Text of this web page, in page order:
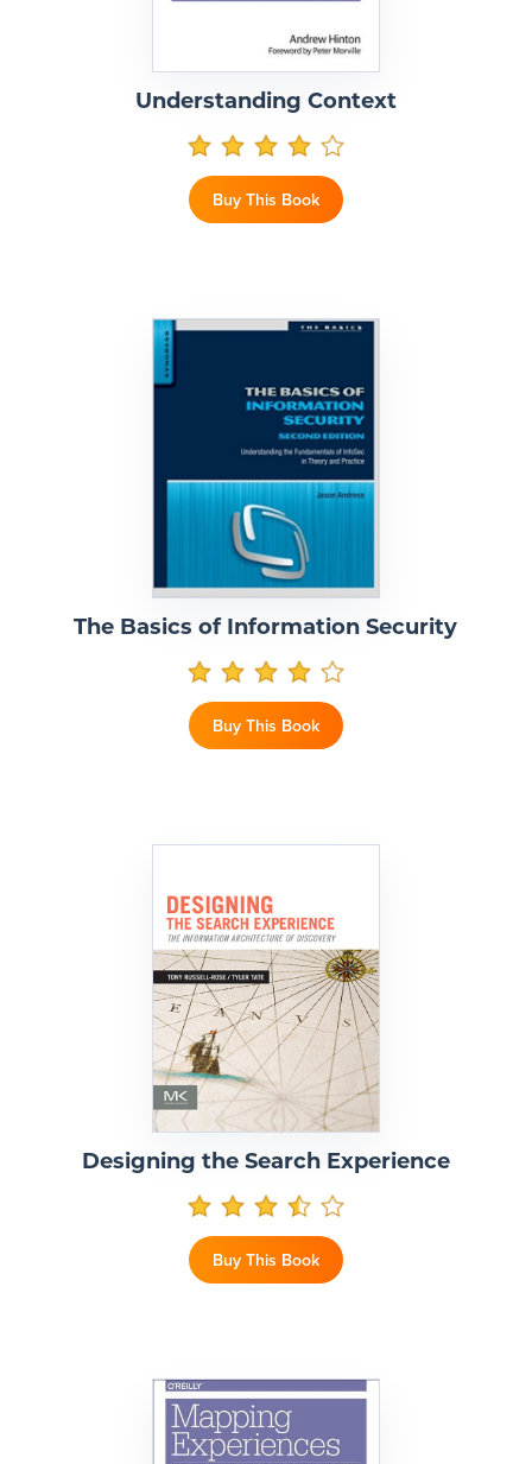
Understanding Context
Buy This Book
The Basics of Information Security
Buy This Book
Designing the Search Experience
Buy This Book